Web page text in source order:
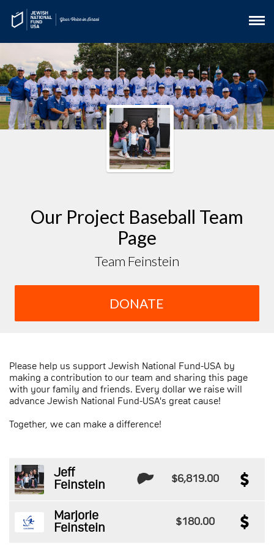
Our Project Baseball Team
Page
Team Feinstein
DONATE
Please help us support Jewish National Fund-USA by
making a contribution to our team and sharing this page
with your family and friends. Every dollar we raise will
advance Jewish National Fund-USA's great cause!
Together, we can make a difference!
Jeff
Feinstein
$6,819.00
Marjorie
Feinstein
$180.00